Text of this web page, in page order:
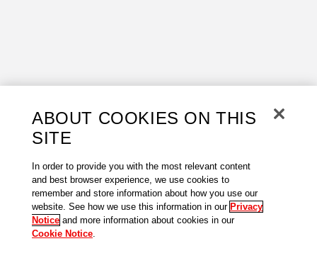
ABOUT COOKIES ON THIS
SITE
In order to provide you with the most relevant content
and best browser experience, we use cookies to
remember and store information about how you use our
website. See how we use this information in our Privacy
Notice and more information about cookies in our
Cookie Notice.